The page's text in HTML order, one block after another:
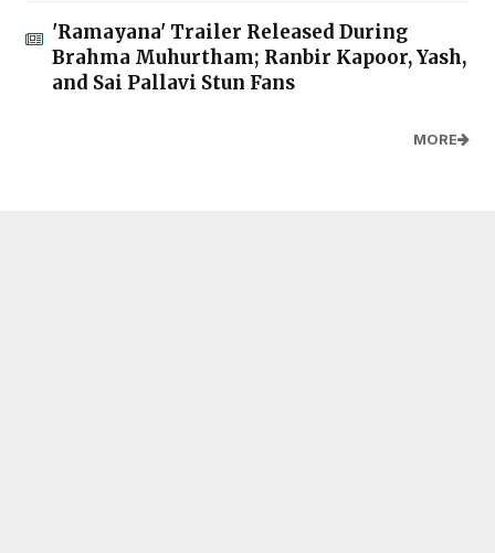
'Ramayana' Trailer Released During
Brahma Muhurtham; Ranbir Kapoor, Yash,
and Sai Pallavi Stun Fans
MORE